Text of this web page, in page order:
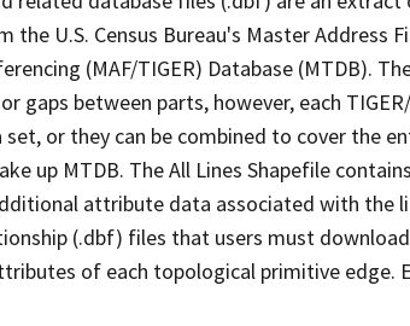
U.S. Census Bureau's Master Address
(MAF/TIGER) Database (MTDB).
gaps between parts, however, each
set, or they can be combined to cover the
up MTDB. The All Lines Shapefile
attribute data associated with the
(.dbf) files that users must
of each topological primitive edge.